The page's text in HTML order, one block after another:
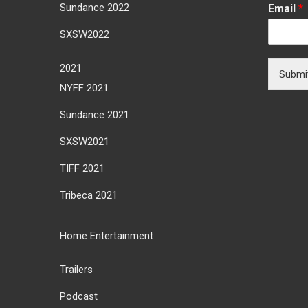
Sundance 2022
SXSW2022
2021
NYFF 2021
Sundance 2021
SXSW2021
TIFF 2021
Tribeca 2021
Home Entertainment
Trailers
Podcast
Email *